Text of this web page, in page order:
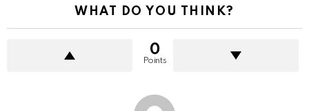
WHAT DO YOU THINK?
0
Points